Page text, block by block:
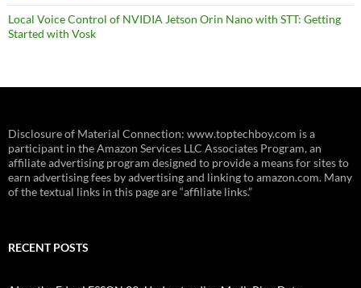
Local Voice Control of NVIDIA Jetson Orin Nano with STT: Getting
Started with Vosk
Disclosure of Material Connection: www.toptechboy.com is a
participant in the Amazon Services LLC Associates Program, an
affiliate advertising program designed to provide a means for sites to
earn advertising fees by advertising and linking to amazon.com. Many
of the textual links in this page are “affiliate links.”
RECENT POSTS